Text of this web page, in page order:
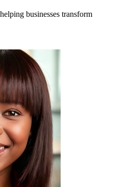
businesses transform